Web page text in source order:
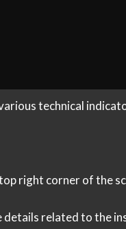
technical
right corner of the
details related to the